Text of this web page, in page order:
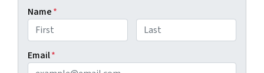
Name*
Email*